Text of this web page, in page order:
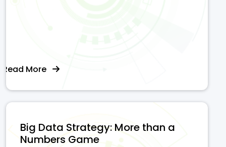
Read More
Big Data Strategy: More than a
Numbers Game